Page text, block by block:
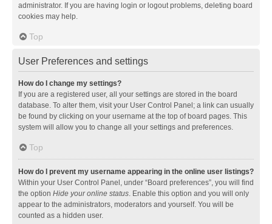
administrator. If you are having login or logout problems, deleting board
cookies may help.
Top
User Preferences and settings
How do I change my settings?
If you are a registered user, all your settings are stored in the board
database. To alter them, visit your User Control Panel; a link can usually
be found by clicking on your username at the top of board pages. This
system will allow you to change all your settings and preferences.
Top
How do I prevent my username appearing in the online user listings?
Within your User Control Panel, under “Board preferences”, you will find
the option Hide your online status . Enable this option and you will only
appear to the administrators, moderators and yourself. You will be
counted as a hidden user.